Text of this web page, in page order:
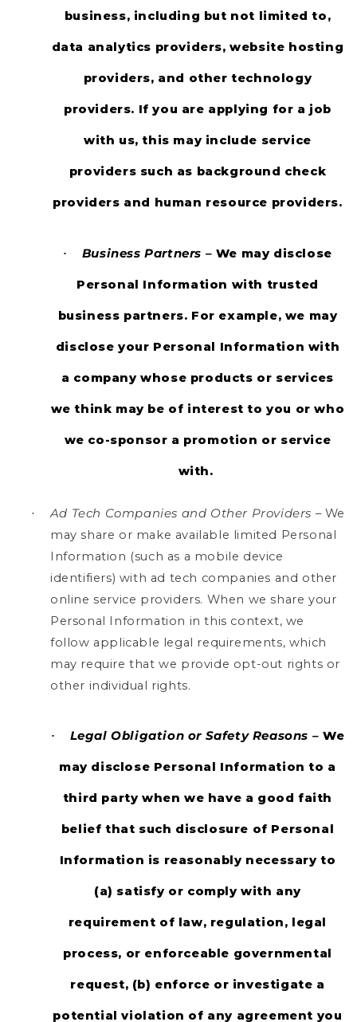
business, including but not limited to,
data analytics providers, website hosting
providers, and other technology
providers. If you are applying for a job
with us, this may include service
providers such as background check
providers and human resource providers.
· Business Partners – We may disclose
Personal Information with trusted
business partners. For example, we may
disclose your Personal Information with
a company whose products or services
we think may be of interest to you or who
we co-sponsor a promotion or service
with.
· Ad Tech Companies and Other Providers – We
may share or make available limited Personal
Information (such as a mobile device
identifiers) with ad tech companies and other
online service providers. When we share your
Personal Information in this context, we
follow applicable legal requirements, which
may require that we provide opt-out rights or
other individual rights.
· Legal Obligation or Safety Reasons – We
may disclose Personal Information to a
third party when we have a good faith
belief that such disclosure of Personal
Information is reasonably necessary to
(a) satisfy or comply with any
requirement of law, regulation, legal
process, or enforceable governmental
request, (b) enforce or investigate a
potential violation of any agreement you